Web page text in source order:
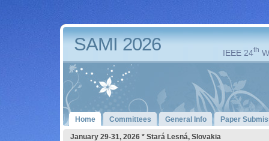
SAMI 2026 IEEE 24th
Home Committees General Info Paper
January 29-31, 2026 * Stará Lesná, Slovakia